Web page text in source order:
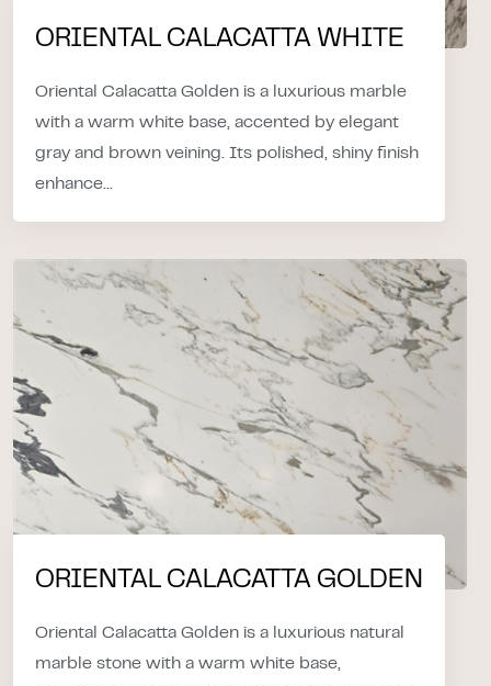
ORIENTAL CALACATTA WHITE
Oriental Calacatta Golden is a luxurious marble
with a warm white base, accented by elegant
gray and brown veining. Its polished, shiny finish
enhance...
ORIENTAL CALACATTA GOLDEN
Oriental Calacatta Golden is a luxurious natural
marble stone with a warm white base,